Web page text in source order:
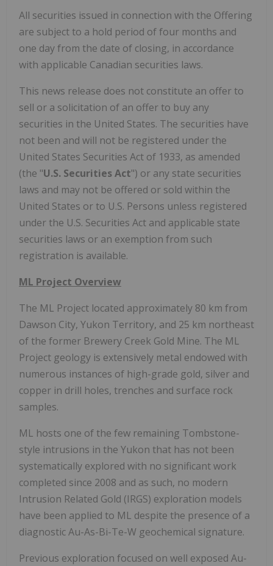
All securities issued in connection with the Offering
are subject to a hold period of four months and
one day from the date of closing, in accordance
with applicable Canadian securities laws.
This news release does not constitute an offer to
sell or a solicitation of an offer to buy any
securities in the United States. The securities have
not been and will not be registered under the
United States Securities Act of 1933, as amended
(the "U.S. Securities Act") or any state securities
laws and may not be offered or sold within the
United States or to U.S. Persons unless registered
under the U.S. Securities Act and applicable state
securities laws or an exemption from such
registration is available.
ML Project Overview
The ML Project located approximately 80 km from
Dawson City, Yukon Territory, and 25 km northeast
of the former Brewery Creek Gold Mine. The ML
Project geology is extensively metal endowed with
numerous instances of high-grade gold, silver and
copper in drill holes, trenches and surface rock
samples.
ML hosts one of the few remaining Tombstone-
style intrusions in the Yukon that has not been
systematically explored with no significant work
completed since 2008 and as such, no modern
Intrusion Related Gold (IRGS) exploration models
have been applied to ML despite the presence of a
diagnostic Au-As-Bi-Te-W geochemical signature.
Previous exploration focused on well exposed Au-